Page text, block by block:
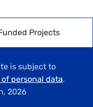
Projects
is subject to
personal data.
2026